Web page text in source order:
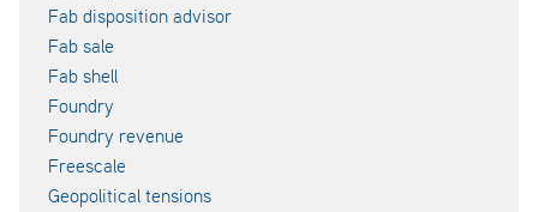
Fab disposition advisor
Fab sale
Fab shell
Foundry
Foundry revenue
Freescale
Geopolitical tensions